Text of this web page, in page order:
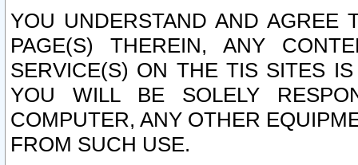
YOU UNDERSTAND AND AGREE
PAGE(S) THEREIN, ANY
SERVICE(S) ON THE TIS SITES
YOU WILL BE SOLELY
COMPUTER, ANY OTHER
FROM SUCH USE.